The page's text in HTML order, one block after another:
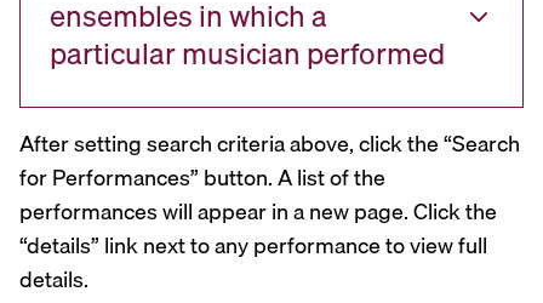
ensembles in which a
particular musician performed
After setting search criteria above, click the “Search
for Performances” button. A list of the
performances will appear in a new page. Click the
“details” link next to any performance to view full
details.